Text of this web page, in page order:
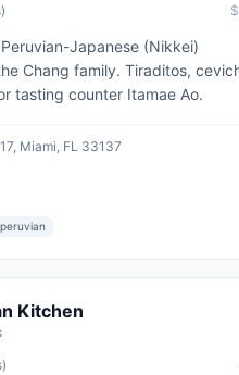
Japanese (Nikkei)
Chang family. Tiraditos,
tasting counter Itamae Ao.
Miami, FL 33137
peruvian
Kitchen